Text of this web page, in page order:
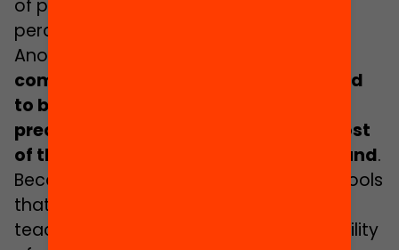
of pupils depending on the overall level
perceived in the group.
Another obstacle is the
composition of the schools considered
to be of high complexity, which are
precisely the schools attended by most
of the pupils with a migrant background.
Because of this situation, these are schools
that usually show a greater rotation of
teaching staff as well as a greater mobility